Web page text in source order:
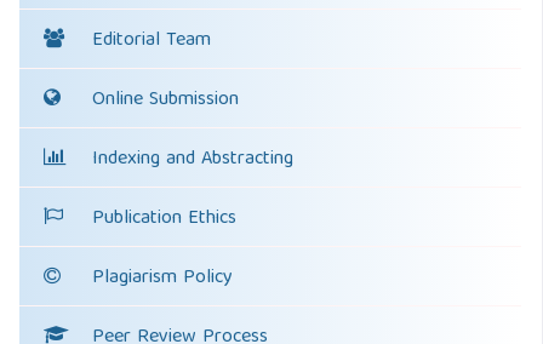
Editorial Team
Online Submission
Indexing and Abstracting
Publication Ethics
Plagiarism Policy